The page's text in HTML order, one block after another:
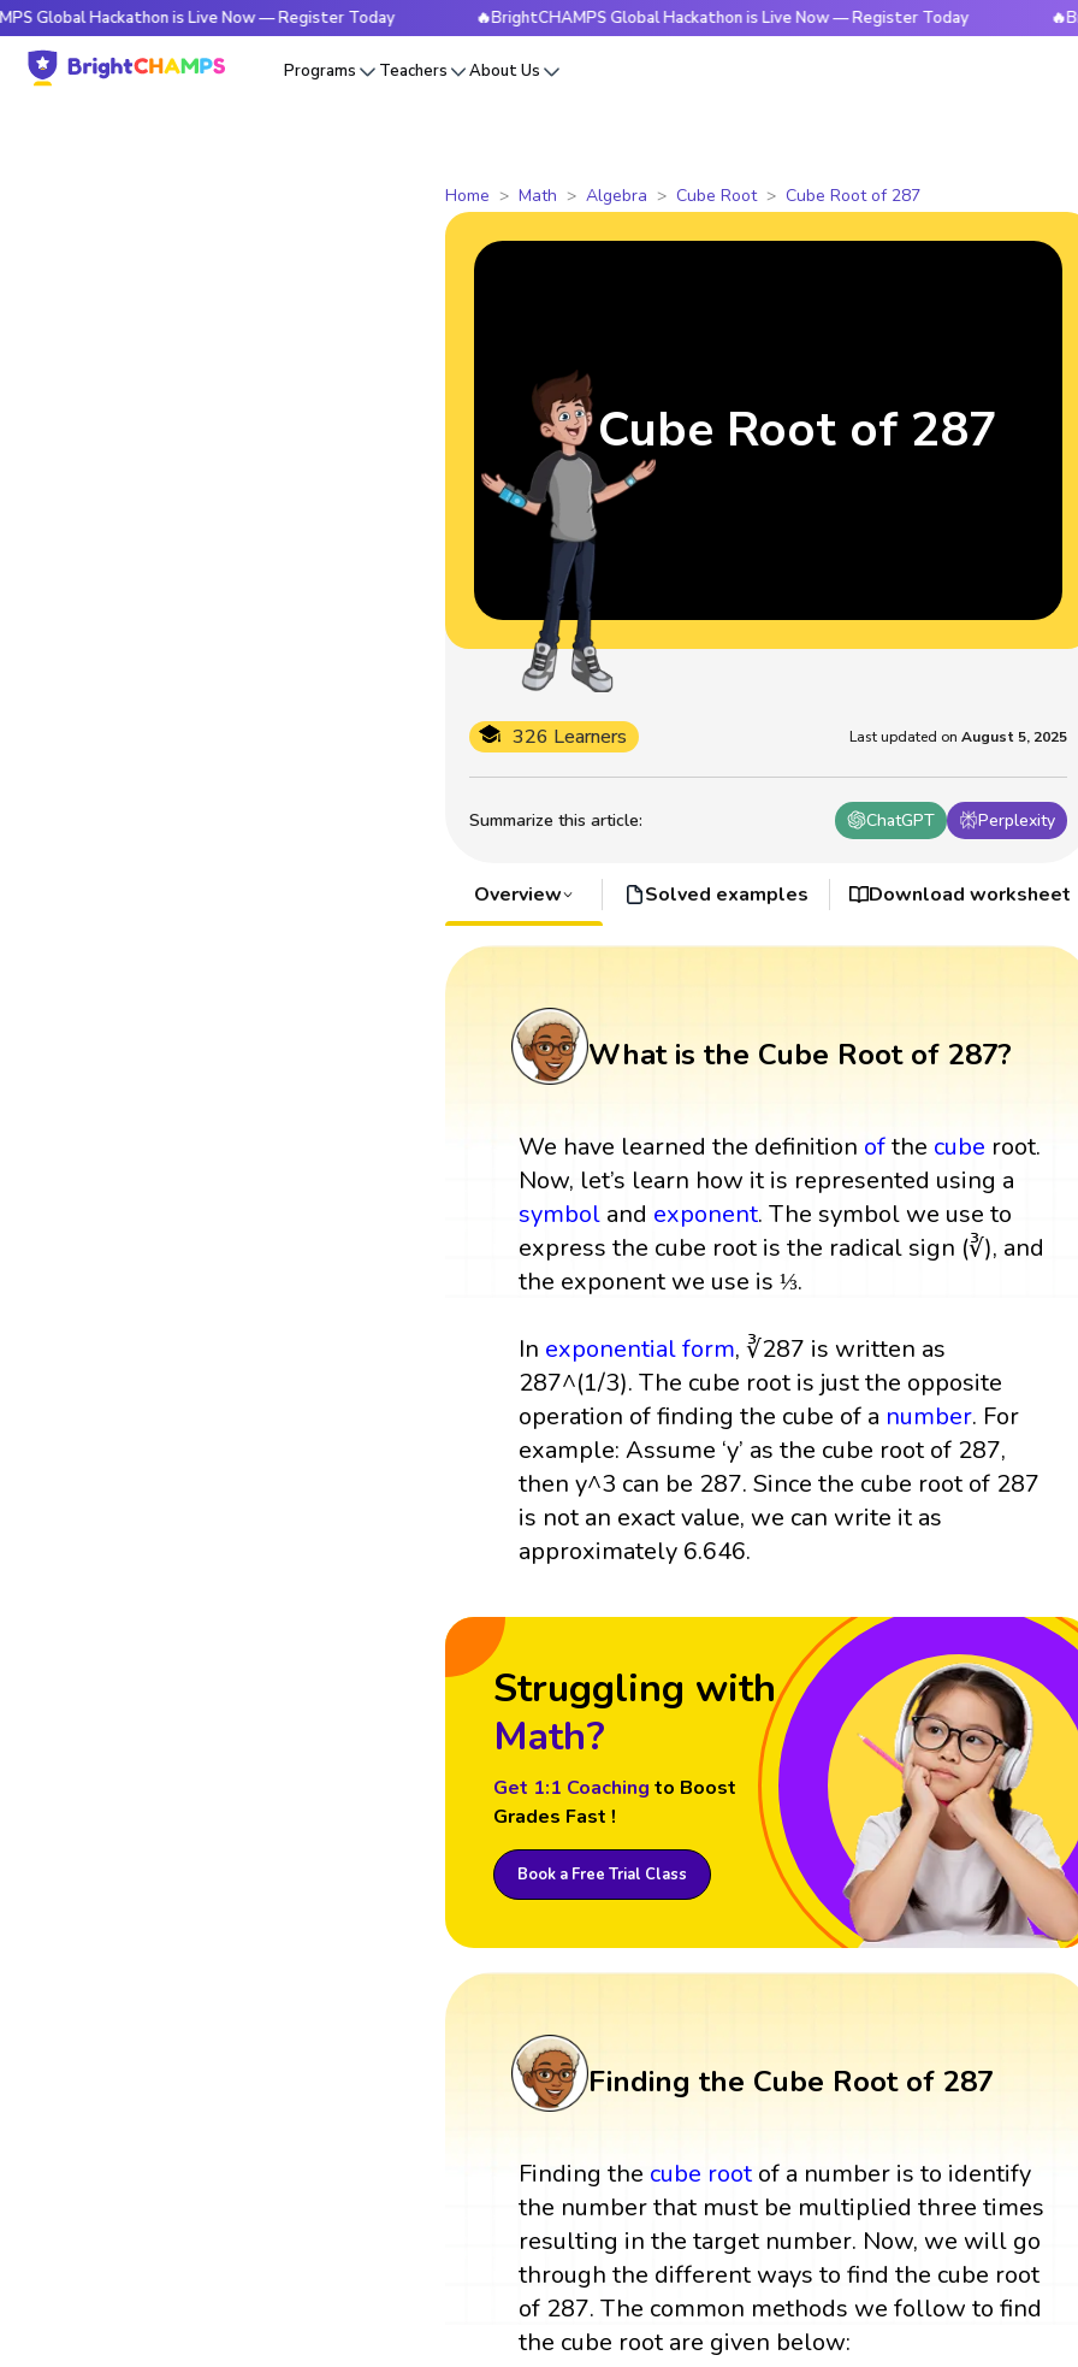
Hackathon is Live Now — Register Today 🔥BrightCHAMPS Global Hackathon is Live Now — Register Today
Programs Teachers About Us
Home Math Algebra Cube Root Cube Root of 287
Summarize this article: ChatGPT Perplexity
326 Learners Last updated on August 5, 2025
Cube Root of 287
Overview Solved examples Download worksheet
What is the Cube Root of 287?
We have learned the definition ofthe cube root.
Now, let’s learn how it is represented using a
symbol and exponent. The symbol we use to
express the cube root is the radical sign (∛), and
the exponent we use is ⅓.
In exponential form, ∛287 is written as
287^(1/3). The cube root is just the opposite
operation of finding the cube of a number. For
example: Assume ‘y’ as the cube root of 287,
then y^3 can be 287. Since the cube root of 287
is not an exact value, we can write it as
approximately 6.646.
Struggling with
Math?
Get 1:1 Coaching to Boost
Grades Fast !
Book a Free Trial Class
Finding the Cube Root of 287
Finding the cube rootof a number is to identify
the number that must be multiplied three times
resulting in the target number. Now, we will go
through the different ways to find the cube root
of 287. The common methods we follow to find
the cube root are given below: